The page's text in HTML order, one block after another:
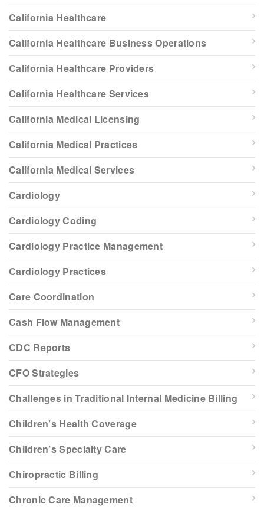
California Healthcare
California Healthcare Business Operations
California Healthcare Providers
California Healthcare Services
California Medical Licensing
California Medical Practices
California Medical Services
Cardiology
Cardiology Coding
Cardiology Practice Management
Cardiology Practices
Care Coordination
Cash Flow Management
CDC Reports
CFO Strategies
Challenges in Traditional Internal Medicine Billing
Children’s Health Coverage
Children’s Specialty Care
Chiropractic Billing
Chronic Care Management